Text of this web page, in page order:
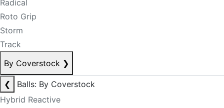
Radical
Roto Grip
Storm
Track
By Coverstock ❯
❮
Balls: By Coverstock
Hybrid Reactive